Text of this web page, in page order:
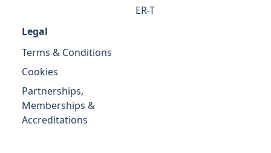
ER-T
Legal
Terms & Conditions
Cookies
Partnerships,
Memberships &
Accreditations